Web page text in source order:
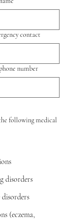
contact
number
following medical
disorders
(eczema,